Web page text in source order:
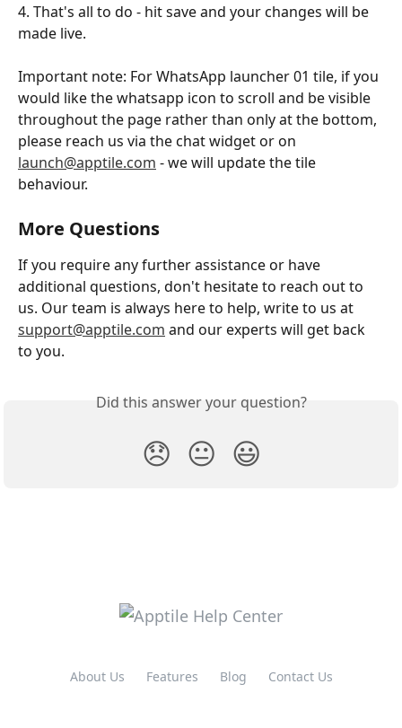
4. That's all to do - hit save and your changes will be
made live.
Important note: For WhatsApp launcher 01 tile, if you
would like the whatsapp icon to scroll and be visible
throughout the page rather than only at the bottom,
please reach us via the chat widget or on
launch@apptile.com - we will update the tile
behaviour.
More Questions
If you require any further assistance or have
additional questions, don't hesitate to reach out to
us. Our team is always here to help, write to us at
support@apptile.com and our experts will get back
to you.
Did this answer your question?
😞 😐 😃
About Us Features Blog Contact Us